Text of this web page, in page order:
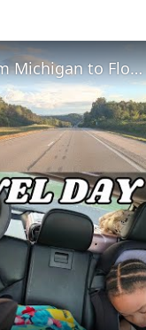
Full 48 Hour Travel Day: Road Trip From Michigan to Florida With Baby & Kid